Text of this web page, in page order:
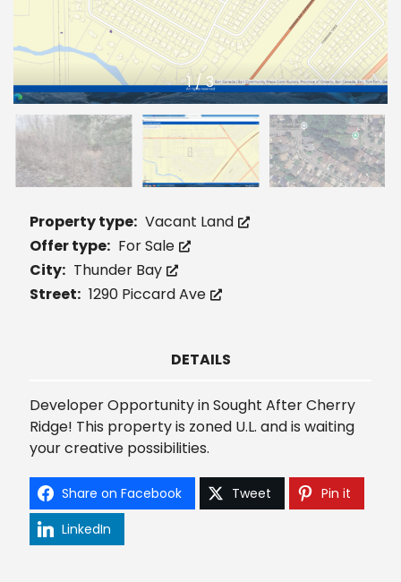
1/3
Property type: Vacant Land
Offer type: For Sale
City: Thunder Bay
Street: 1290 Piccard Ave
DETAILS
Developer Opportunity in Sought After Cherry
Ridge! This property is zoned U.L. and is waiting
your creative possibilities.
Share on Facebook Tweet
Pin it
LinkedIn